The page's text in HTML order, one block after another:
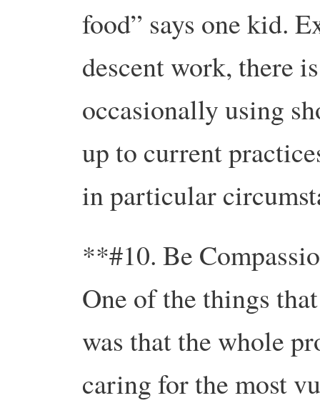
food” says one kid.
descent work, there
occasionally using
up to current
in particular
**#10. Be
One of the things
was that the whole
caring for the most